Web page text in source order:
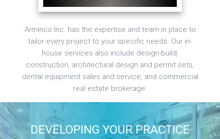
Arminco Inc. has the expertise and team in place to
tailor every project to your specific needs. Our in-
house services also include design-build,
construction, architectural design and permit sets,
dental equipment sales and service, and commercial
real estate brokerage.
DEVELOPING YOUR PRACTICE